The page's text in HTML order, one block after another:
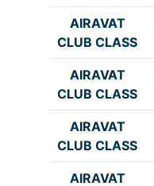
AIRAVAT
CLUB CLASS
AIRAVAT
CLUB CLASS
AIRAVAT
CLUB CLASS
AIRAVAT